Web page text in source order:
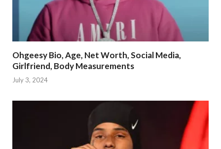
Ohgeesy Bio, Age, Net Worth, Social Media,
Girlfriend, Body Measurements
July 3, 2024